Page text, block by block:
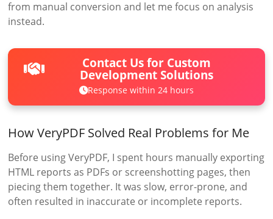
from manual conversion and let me focus on analysis
instead.
Contact Us for Custom
Development Solutions
Response within 24 hours
How VeryPDF Solved Real Problems for Me
Before using VeryPDF, I spent hours manually exporting
HTML reports as PDFs or screenshotting pages, then
piecing them together. It was slow, error-prone, and
often resulted in inaccurate or incomplete reports.